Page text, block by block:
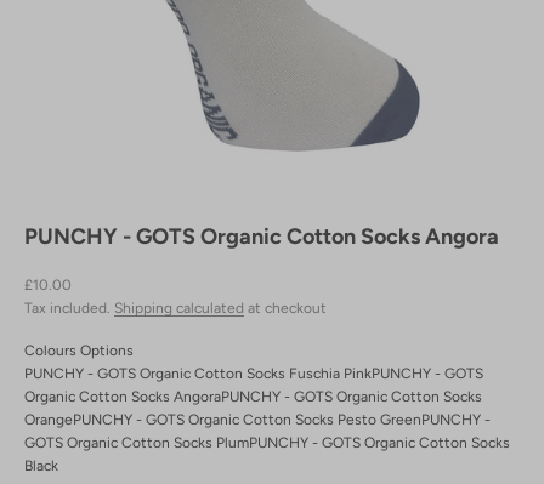
PUNCHY - GOTS Organic Cotton Socks Angora
Sale price
£10.00
Tax included. Shipping calculated at checkout
Colours Options
PUNCHY - GOTS Organic Cotton Socks Fuschia PinkPUNCHY - GOTS
Organic Cotton Socks AngoraPUNCHY - GOTS Organic Cotton Socks
OrangePUNCHY - GOTS Organic Cotton Socks Pesto GreenPUNCHY -
GOTS Organic Cotton Socks PlumPUNCHY - GOTS Organic Cotton Socks
Black